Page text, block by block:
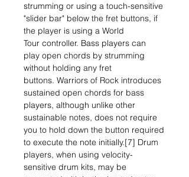
strumming or using a touch-sensitive
"slider bar" below the fret buttons, if
the player is using a World
Tour controller. Bass players can
play open chords by strumming
without holding any fret
buttons. Warriors of Rock introduces
sustained open chords for bass
players, although unlike other
sustainable notes, does not require
you to hold down the button required
to execute the note initially.[7] Drum
players, when using velocity-
sensitive drum kits, may be